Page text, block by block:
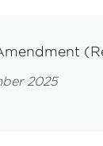
2025